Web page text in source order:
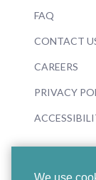
FAQ
CONTACT
CAREERS
PRIVACY